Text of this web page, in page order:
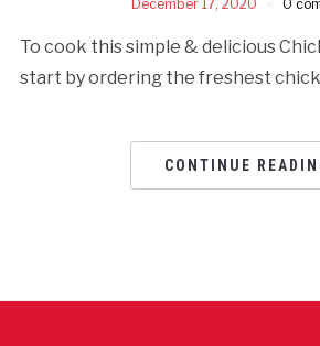
December 17, 2020 0
To cook this simple & delicious
start by ordering the freshest
CONTINUE